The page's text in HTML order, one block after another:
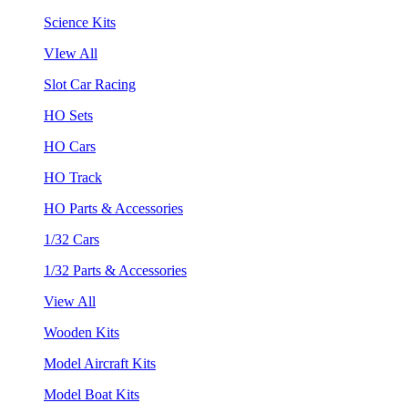
Science Kits
VIew All
Slot Car Racing
HO Sets
HO Cars
HO Track
HO Parts & Accessories
1/32 Cars
1/32 Parts & Accessories
View All
Wooden Kits
Model Aircraft Kits
Model Boat Kits